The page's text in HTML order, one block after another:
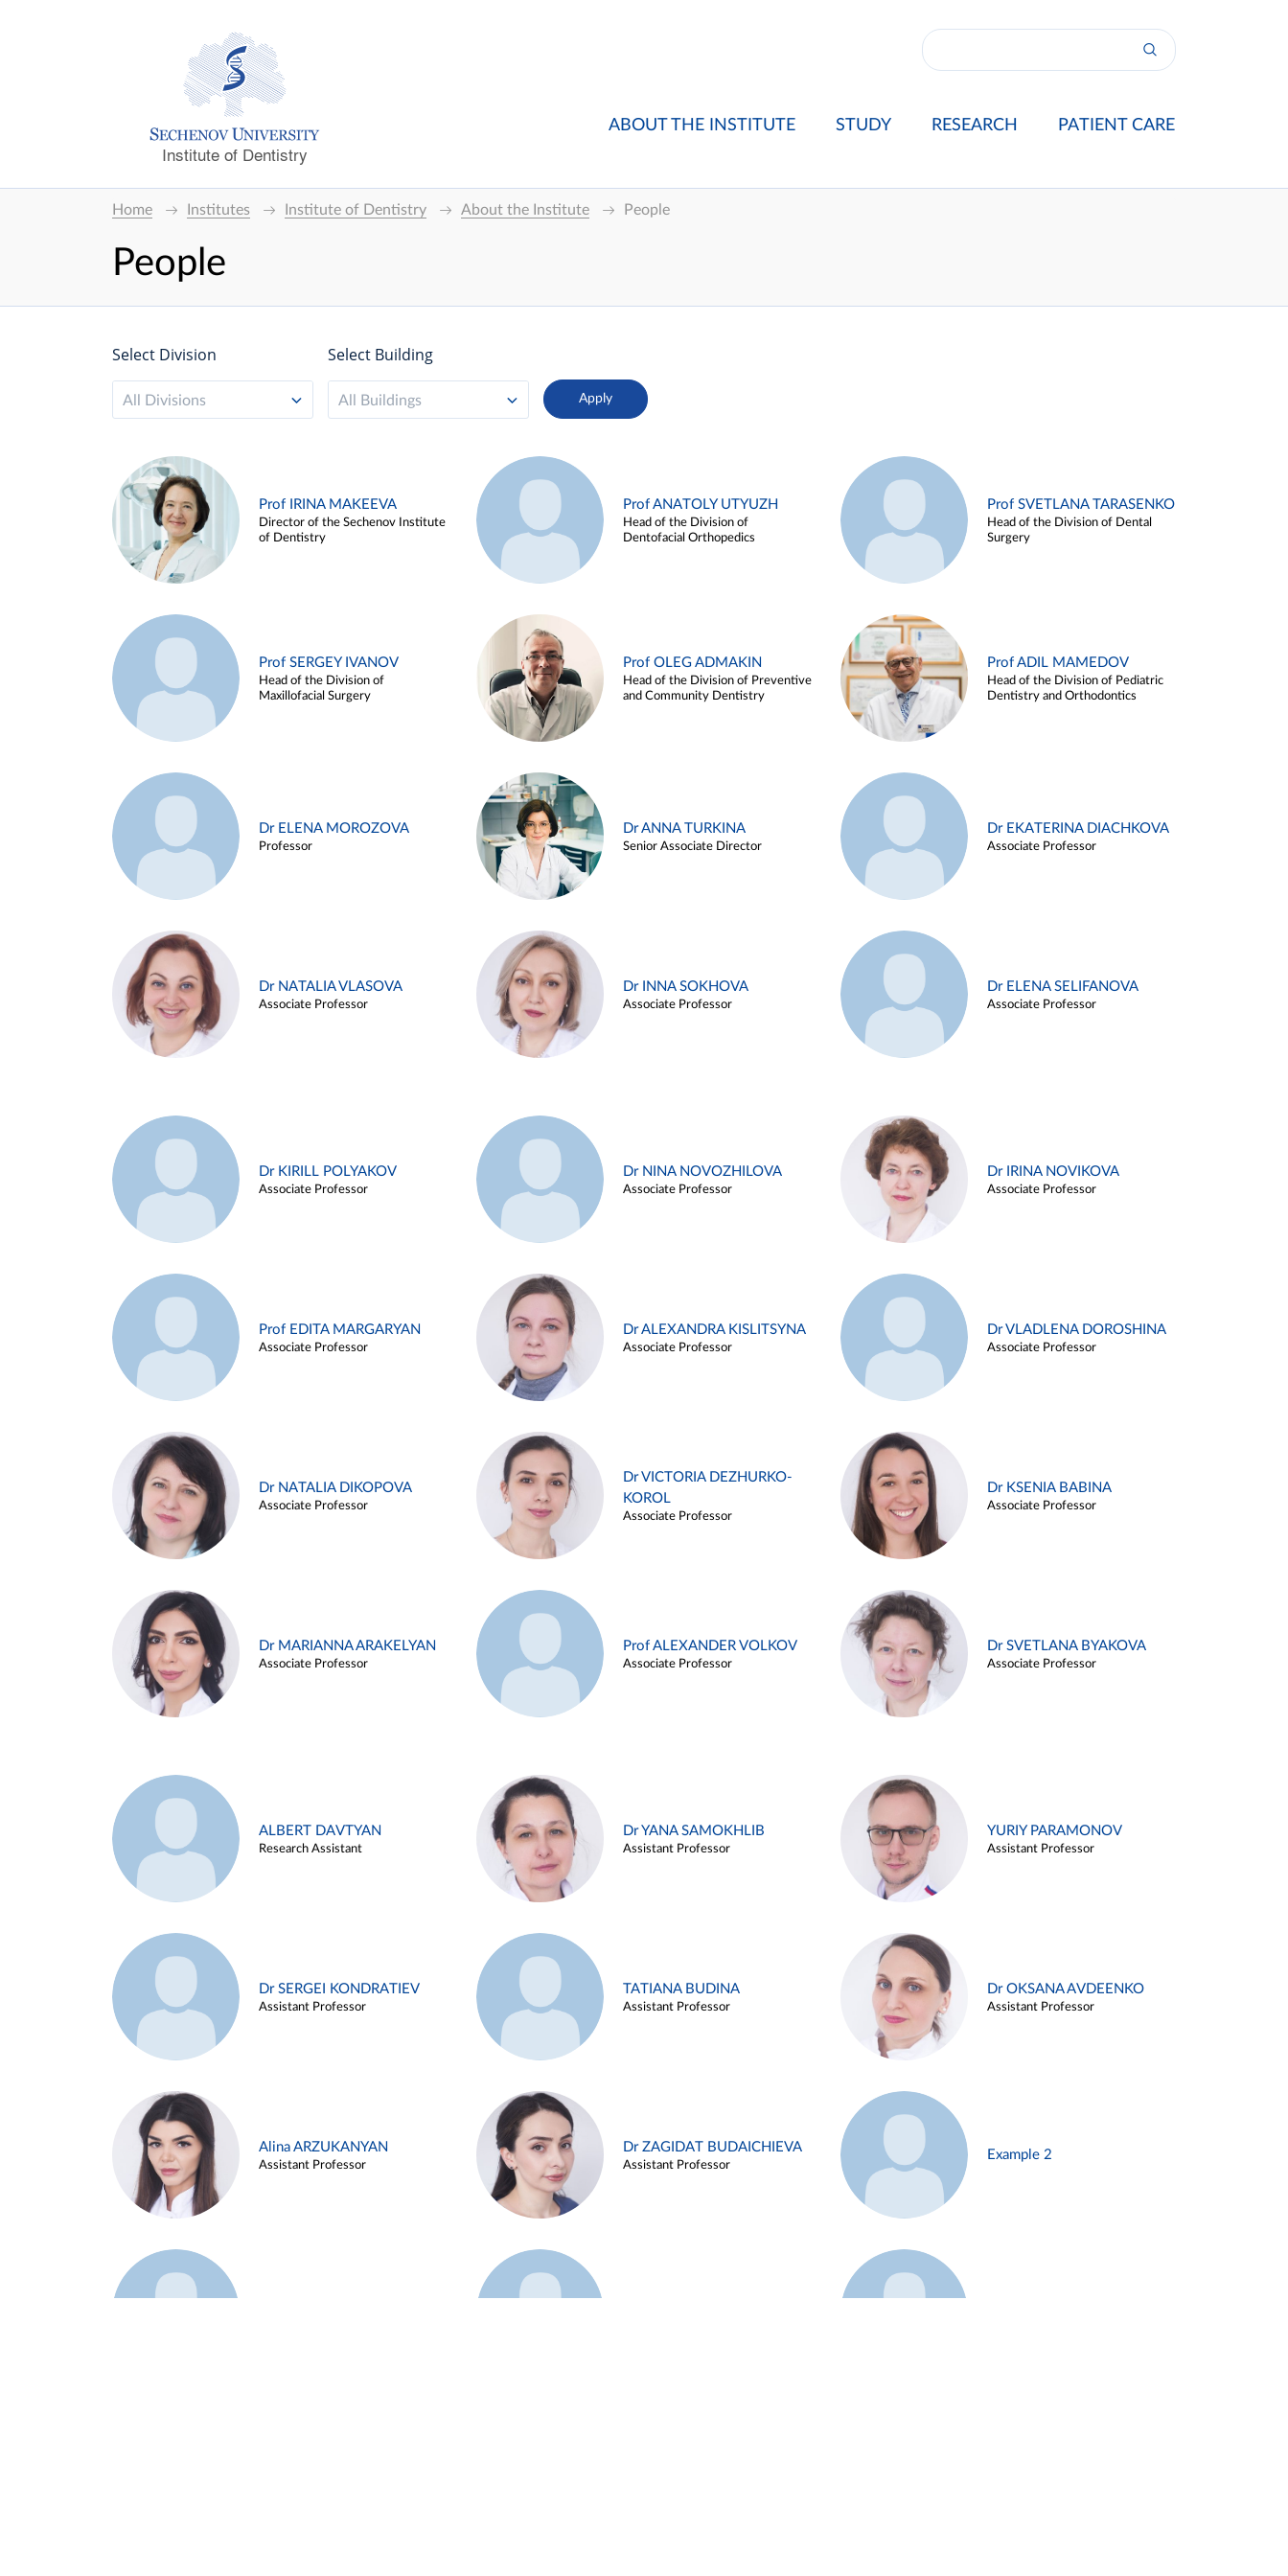
Institute of Dentistry
ABOUT THE INSTITUTE STUDY RESEARCH PATIENT CARE
Home Institutes Institute of Dentistry About the Institute People
People
Select Division
All Divisions
Select Building
All Buildings
Prof IRINA MAKEEVA
Director of the Sechenov Institute
of Dentistry
Prof ANATOLY UTYUZH
Head of the Division of
Dentofacial Orthopedics
Prof SVETLANA TARASENKO
Head of the Division of Dental
Surgery
Prof SERGEY IVANOV
Head of the Division of
Maxillofacial Surgery
Prof OLEG ADMAKIN
Head of the Division of Preventive
and Community Dentistry
Prof ADIL MAMEDOV
Head of the Division of Pediatric
Dentistry and Orthodontics
Dr ELENA MOROZOVA
Professor
Dr ANNA TURKINA
Senior Associate Director
Dr EKATERINA DIACHKOVA
Associate Professor
Dr NATALIA VLASOVA
Associate Professor
Dr INNA SOKHOVA
Associate Professor
Dr ELENA SELIFANOVA
Associate Professor
Dr KIRILL POLYAKOV
Associate Professor
Dr NINA NOVOZHILOVA
Associate Professor
Dr IRINA NOVIKOVA
Associate Professor
Prof EDITA MARGARYAN
Associate Professor
Dr ALEXANDRA KISLITSYNA
Associate Professor
Dr VLADLENA DOROSHINA
Associate Professor
Dr NATALIA DIKOPOVA
Associate Professor
Dr VICTORIA DEZHURKO-
KOROL
Associate Professor
Dr KSENIA BABINA
Associate Professor
Dr MARIANNA ARAKELYAN
Associate Professor
Prof ALEXANDER VOLKOV
Associate Professor
Dr SVETLANA BYAKOVA
Associate Professor
ALBERT DAVTYAN
Research Assistant
Dr YANA SAMOKHLIB
Assistant Professor
YURIY PARAMONOV
Assistant Professor
Dr SERGEI KONDRATIEV
Assistant Professor
TATIANA BUDINA
Assistant Professor
Dr OKSANA AVDEENKO
Assistant Professor
Alina ARZUKANYAN
Assistant Professor
Dr ZAGIDAT BUDAICHIEVA
Assistant Professor
Example 2